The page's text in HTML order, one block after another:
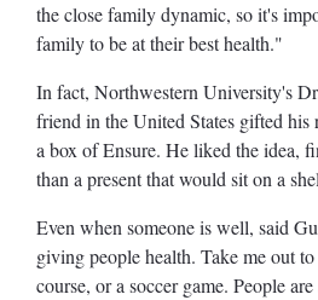
the close family dynamic, so it's
family to be at their best health."
In fact, Northwestern University's
friend in the United States gifted
a box of Ensure. He liked the idea,
than a present that would sit on a
Even when someone is well, said
giving people health. Take me out
course, or a soccer game. People